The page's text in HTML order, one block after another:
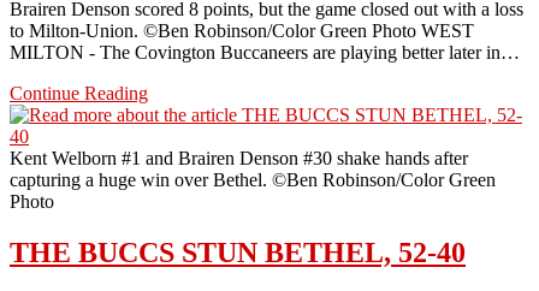
Brairen Denson scored 8 points, but the game closed out with a loss
to Milton-Union. ©Ben Robinson/Color Green Photo WEST
MILTON - The Covington Buccaneers are playing better later in…
Continue ReadingBUCCS
SUFFER
LOSS
TO
Kent Welborn #1 and Brairen Denson #30 shake hands after
capturing a huge win over Bethel. ©Ben Robinson/Color Green
Photo
THE BUCCS STUN BETHEL, 52-40